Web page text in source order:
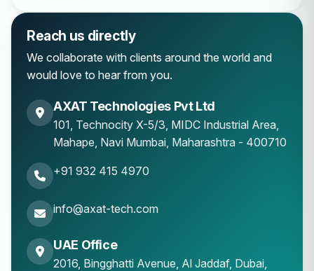
Reach us directly
We collaborate with clients around the world and
would love to hear from you.
AXAT Technologies Pvt Ltd
101, Technocity X-5/3, MIDC Industrial Area,
Mahape Navi Mumbai Maharashtra - 400710
+91 932 415 4970
info@axat-tech.com
UAE Office
2016, Bingghatti Avenue, Al Jaddaf, Dubai,